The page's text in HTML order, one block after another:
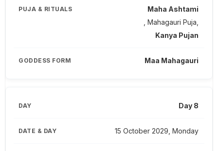
Maha Ashtami
, Mahagauri Puja,
Kanya Pujan
Maa Mahagauri
Day 8
15 October 2029, Monday